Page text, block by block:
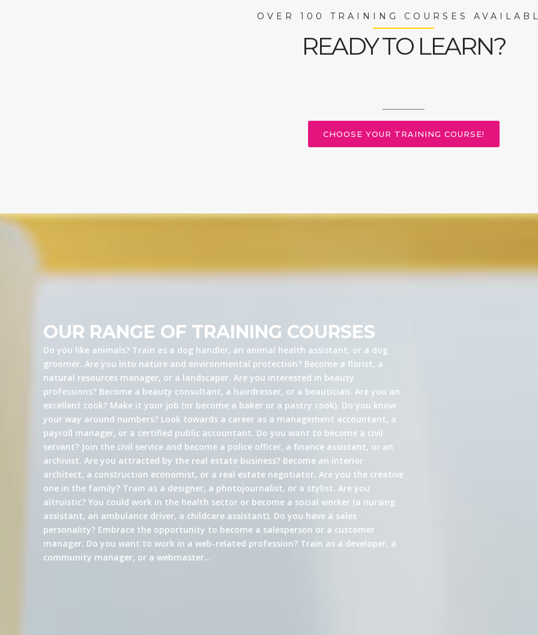
OVER 100 TRAINING COURSES
READY TO LEARN?
CHOOSE YOUR TRAINING COURSE!
OUR RANGE OF TRAINING COURSES
Do you like animals? Train as a dog handler, an animal health assistant, or a dog
groomer. Are you into nature and environmental protection? Become a florist, a
natural resources manager, or a landscaper. Are you interested in beauty
professions? Become a beauty consultant, a hairdresser, or a beautician. Are you an
excellent cook? Make it your job (or become a baker or a pastry cook). Do you know
your way around numbers? Look towards a career as a management accountant, a
payroll manager, or a certified public accountant. Do you want to become a civil
servant? Join the civil service and become a police officer, a finance assistant, or an
archivist. Are you attracted by the real estate business? Become an interior
architect, a construction economist, or a real estate negotiator. Are you the creative
one in the family? Train as a designer, a photojournalist, or a stylist. Are you
altruistic? You could work in the health sector or become a social worker (a nursing
assistant, an ambulance driver, a childcare assistant). Do you have a sales
personality? Embrace the opportunity to become a salesperson or a customer
manager. Do you want to work in a web-related profession? Train as a developer, a
community manager, or a webmaster…